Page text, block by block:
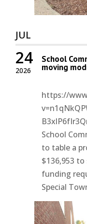
JUL
2026
24 School
moving
https://
School
to table a
$136,953
funding
Special